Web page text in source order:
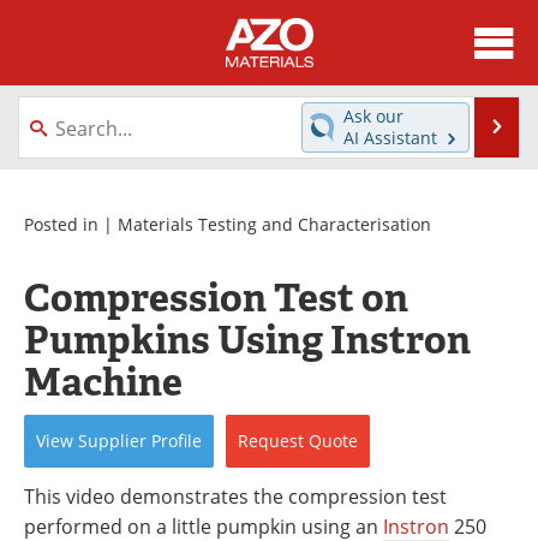
About
News
Directory
Equipment
Videos
Interviews
Metals Store
Journals
Software
Books
eBooks
Advertise
Contact
Ask our
AI Assistant
Posted in | Materials Testing and Characterisation
Compression Test on
Pumpkins Using Instron
Machine
View Supplier Profile Request Quote
This video demonstrates the compression test
performed on a little pumpkin using an Instron 250